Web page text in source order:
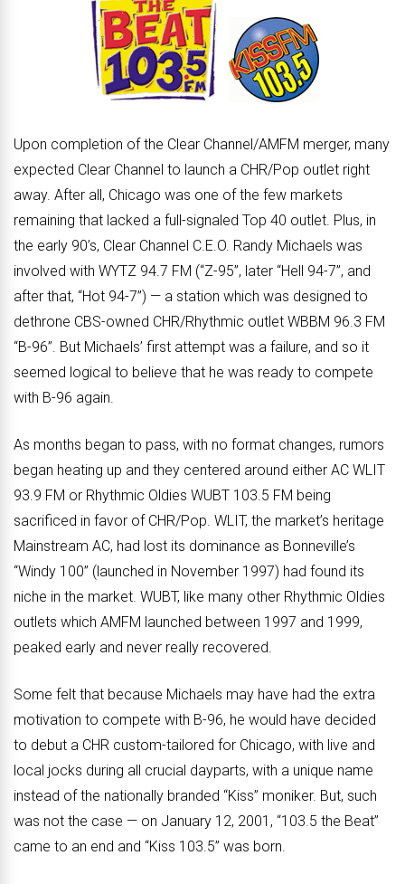
Upon completion of the Clear Channel/AMFM merger, many
expected Clear Channel to launch a CHR/Pop outlet right
away. After all, Chicago was one of the few markets
remaining that lacked a full-signaled Top 40 outlet. Plus, in
the early 90’s, Clear Channel C.E.O. Randy Michaels was
involved with WYTZ 94.7 FM (“Z-95”, later “Hell 94-7”, and
after that, “Hot 94-7”) — a station which was designed to
dethrone CBS-owned CHR/Rhythmic outlet WBBM 96.3 FM
“B-96”. But Michaels’ first attempt was a failure, and so it
seemed logical to believe that he was ready to compete
with B-96 again.
As months began to pass, with no format changes, rumors
began heating up and they centered around either AC WLIT
93.9 FM or Rhythmic Oldies WUBT 103.5 FM being
sacrificed in favor of CHR/Pop. WLIT, the market’s heritage
Mainstream AC, had lost its dominance as Bonneville’s
“Windy 100” (launched in November 1997) had found its
niche in the market. WUBT, like many other Rhythmic Oldies
outlets which AMFM launched between 1997 and 1999,
peaked early and never really recovered.
Some felt that because Michaels may have had the extra
motivation to compete with B-96, he would have decided
to debut a CHR custom-tailored for Chicago, with live and
local jocks during all crucial dayparts, with a unique name
instead of the nationally branded “Kiss” moniker. But, such
was not the case — on January 12, 2001, “103.5 the Beat”
came to an end and “Kiss 103.5” was born.